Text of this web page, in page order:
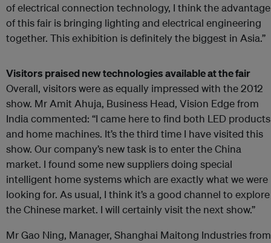
of electrical connection technology, I think the advantage
of this fair is bringing lighting and electrical engineering
together. This exhibition is definitely the biggest in Asia.”
Visitors praised new technologies available at the fair
Overall, visitors were as equally impressed with the 2012
show. Mr Amit Ahuja, Business Head, Vision Edge from
India commented: “I came here to find both LED products
and home machines. It’s the third time I have visited this
show. Our company’s new task is to enter the China
market. I found some new suppliers doing special
intelligent home systems which are exactly what we were
looking for. As usual, I think it’s a good channel to explore
the Chinese market. I will certainly visit the next show.”
Mr Gao Ning, Manager, Shanghai Maitong Industries from